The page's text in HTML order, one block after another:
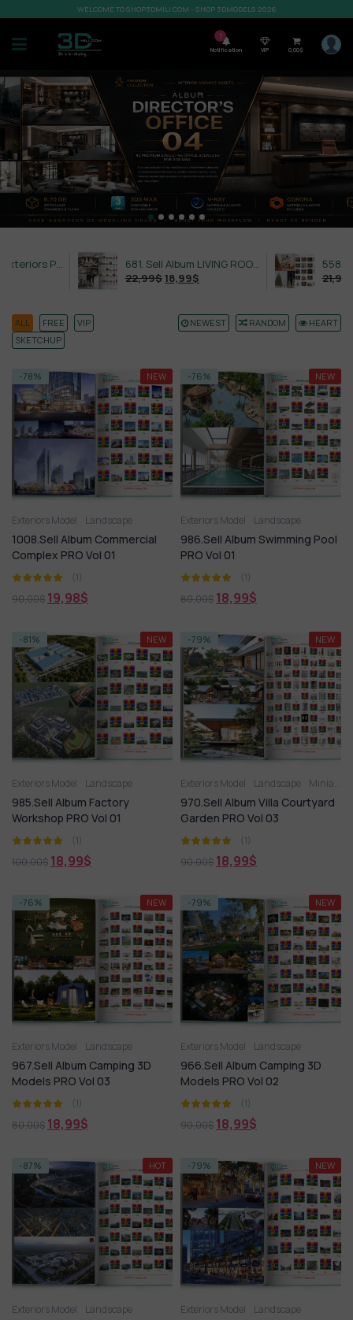
WELCOME TO SHOP3DMILI.COM - SHOP 3DMODELS 2026
7
Notification VIP 0,00$
632. Sell Album Exteriors PRO Vol 4
681. Sell Album LIVING ROOM LUXURY VOL 1
22,99
18,99$ 21,99$ 18,99
ALL FREE
VIP
SKETCHUP
NEWEST RANDOM HEART
-78% NEW
Exteriors Model Landscape
1008.Sell Album Commercial
Complex PRO Vol 01
(1)
90,00$ 19,98$
-76% NEW
Exteriors Model Landscape
986.Sell Album Swimming Pool
PRO Vol 01
(1)
80,00$ 18,99$
-81% NEW
Exteriors Model Landscape
985.Sell Album Factory
Workshop PRO Vol 01
(1)
100,00$ 18,99$
-79% NEW
Exteriors Model Landscape Miniature Garden
970.Sell Album Villa Courtyard
Garden PRO Vol 03
(1)
90,00$ 18,99$
-76% NEW
Exteriors Model Landscape
967.Sell Album Camping 3D
Models PRO Vol 03
(1)
80,00$ 18,99$
-79% NEW
Exteriors Model Landscape
966.Sell Album Camping 3D
Models PRO Vol 02
(1)
90,00$ 18,99$
-87% HOT
Exteriors Model Landscape
-79% NEW
Exteriors Model Landscape